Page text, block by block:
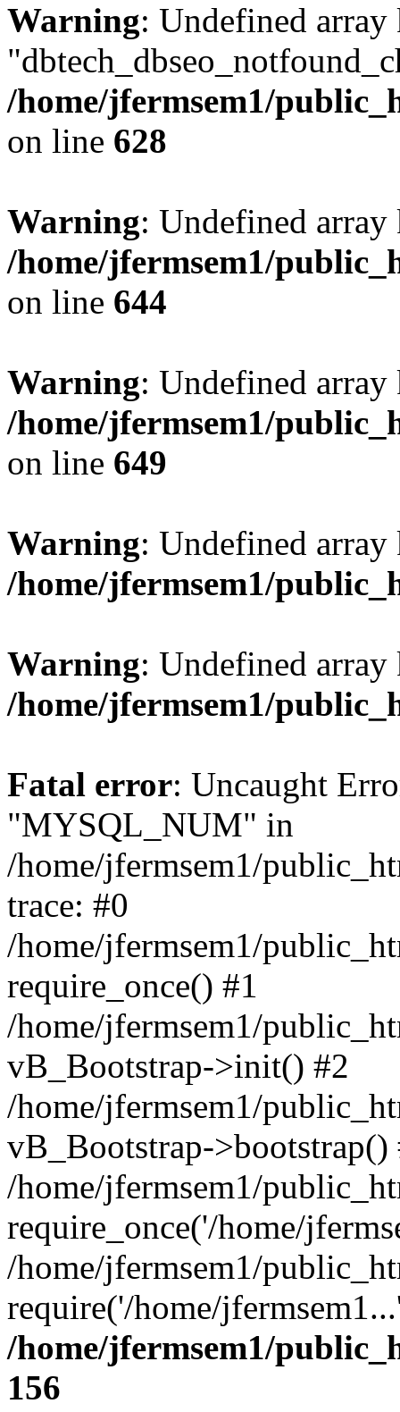
Warning: Undefined array
/home/jfermsem1/
on line 628
Warning: Undefined
/home/jfermsem1/
on line 644
Warning: Undefined
/home/jfermsem1/
on line 649
Warning: Undefined
/home/jfermsem1/
Warning: Undefined
/home/jfermsem1/
Fatal error: Uncaught
"MYSQL_NUM" in
/home/jfermsem1/
trace: #0
/home/jfermsem1/
require_once() #1
/home/jfermsem1/
vB_Bootstrap->init() #2
/home/jfermsem1/
vB_Bootstrap->bootstrap()
/home/jfermsem1/
require_once('/home/
/home/jfermsem1/
require('/home/
/home/jfermsem1/
156